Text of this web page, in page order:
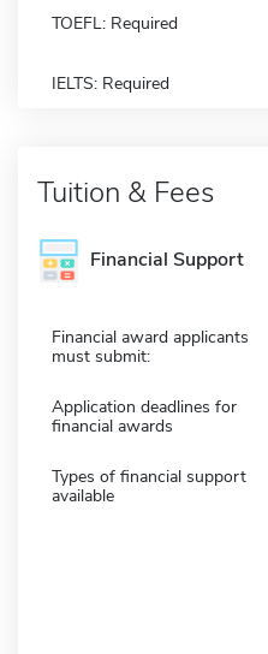
TOEFL: Required
IELTS: Required
Tuition & Fees
Financial Support
Financial award applicants
must submit:
Application deadlines for
financial awards
Types of financial support
available